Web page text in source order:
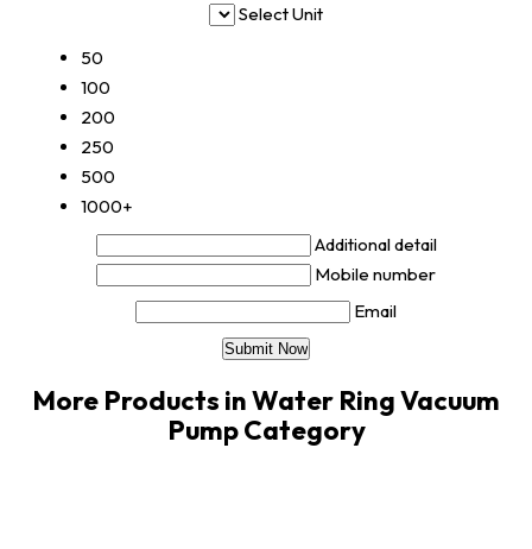
Select Unit
50
100
200
250
500
1000+
Additional detail
Mobile number
Email
More Products in Water Ring Vacuum
Pump Category